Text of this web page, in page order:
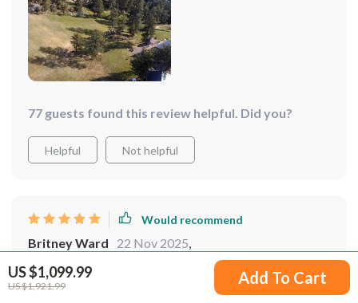
US $1,099.99
US $1,921.99 Add To Cart
77 guests found this review helpful. Did you?
Helpful Not helpful
Would recommend
Britney Ward 22 Nov 2025,
I love how this drone makes flying so accessible and